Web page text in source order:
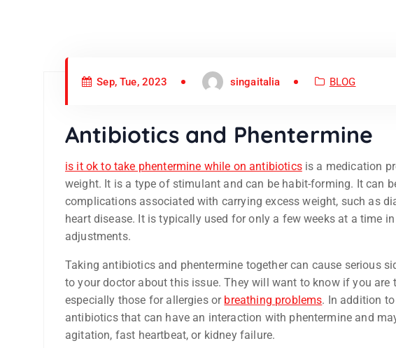
Sep, Tue, 2023 singaitalia BLOG
Antibiotics and Phentermine
is it ok to take phentermine while on antibioticsis a medication
weight. It is a type of stimulant and can be habit-forming. It can
complications associated with carrying excess weight, such as
heart disease. It is typically used for only a few weeks at a time
adjustments.
Taking antibiotics and phentermine together can cause serious
to your doctor about this issue. They will want to know if you are
especially those for allergies or breathing problems. In addition
antibiotics that can have an interaction with phentermine and
agitation, fast heartbeat, or kidney failure.